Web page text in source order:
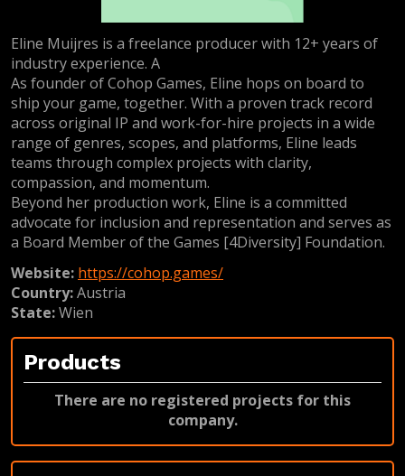
Eline Muijres is a freelance producer with 12+ years of
industry experience. A
As founder of Cohop Games, Eline hops on board to
ship your game, together. With a proven track record
across original IP and work-for-hire projects in a wide
range of genres, scopes, and platforms, Eline leads
teams through complex projects with clarity,
compassion, and momentum.
Beyond her production work, Eline is a committed
advocate for inclusion and representation and serves as
a Board Member of the Games [4Diversity] Foundation.
Website: https://cohop.games/
Country:Austria
State:Wien
Products
There are no registered projects for this
company.